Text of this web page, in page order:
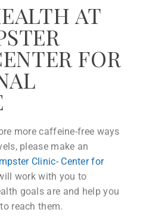
AT
FOR
more caffeine-free ways
please make an
Clinic- Center for
work with you to
goals are and help you
reach them.